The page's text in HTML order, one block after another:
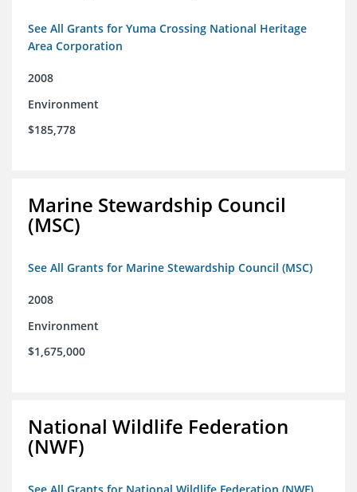
See All Grants for Yuma Crossing National Heritage
Area Corporation
2008
Environment
$185,778
Marine Stewardship Council
(MSC)
See All Grants for Marine Stewardship Council (MSC)
2008
Environment
$1,675,000
National Wildlife Federation
(NWF)